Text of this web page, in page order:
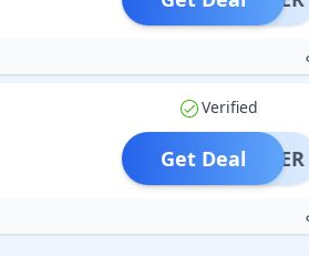
Verified
OFFER
Get Deal